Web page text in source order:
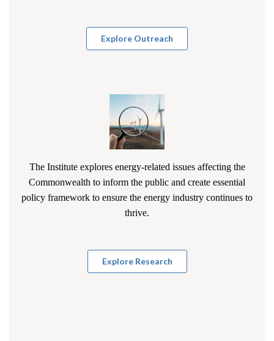
Explore Outreach
The Institute explores energy-related issues affecting the
Commonwealth to inform the public and create essential
policy framework to ensure the energy industry continues to
thrive.
Explore Research